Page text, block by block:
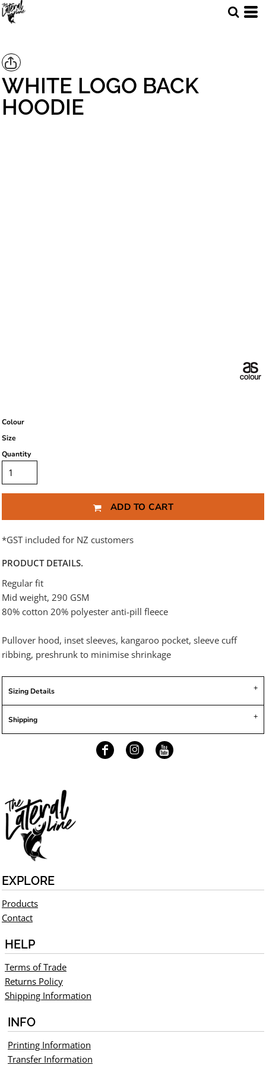
WHITE LOGO BACK
HOODIE
Colour
Size
Quantity
ADD TO CART
*GST included for NZ customers
PRODUCT DETAILS.
Regular fit
Mid weight, 290 GSM
80% cotton 20% polyester anti-pill fleece
Pullover hood, inset sleeves, kangaroo pocket, sleeve cuff
ribbing, preshrunk to minimise shrinkage
Sizing Details
Shipping
EXPLORE
Products
Contact
HELP
Terms of Trade
Returns Policy
Shipping Information
INFO
Printing Information
Transfer Information